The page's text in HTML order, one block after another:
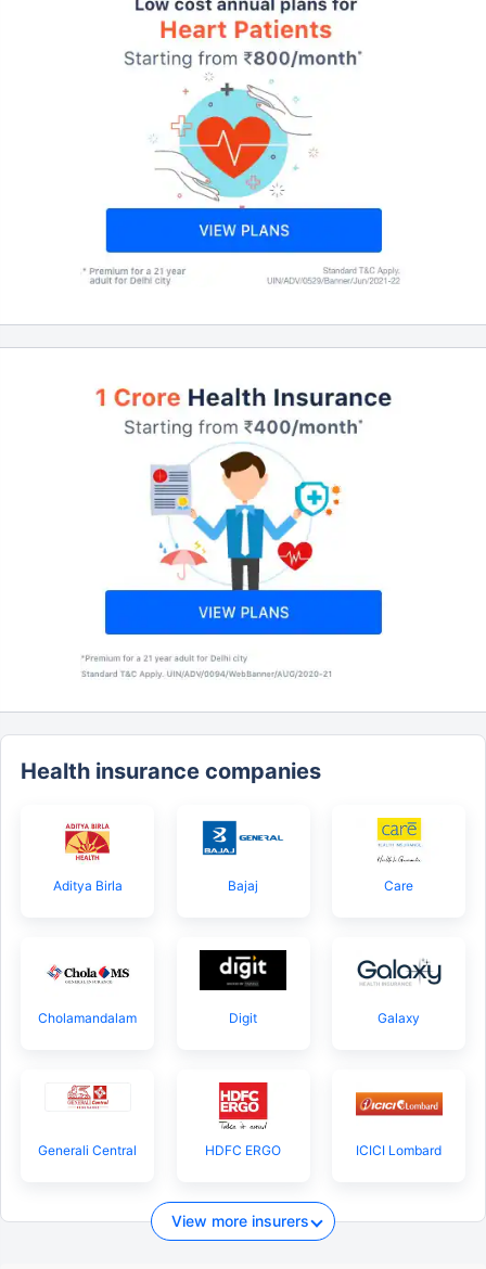
Health insurance companies
Aditya Birla Bajaj Care
Cholamandalam Digit Galaxy
Generali Central HDFC ERGO ICICI Lombard
View more insurers